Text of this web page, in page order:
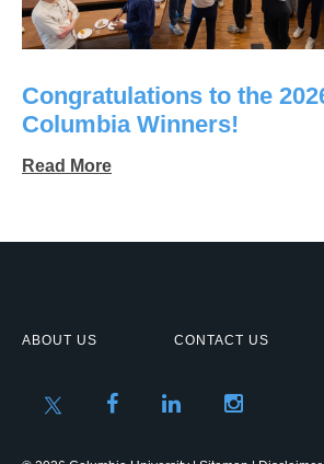
Congratulations to the
Columbia Winners!
Read More
ABOUT US CONTACT US